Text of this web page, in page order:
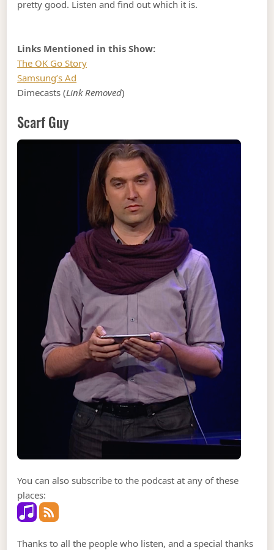
pretty good. Listen and find out which it is.
Links Mentioned in this Show:
The OK Go Story
Samsung’s Ad
Dimecasts (Link Removed)
Scarf Guy
You can also subscribe to the podcast at any of these
places:
Thanks to all the people who listen, and a special thanks